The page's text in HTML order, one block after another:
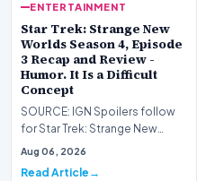
ENTERTAINMENT
Star Trek: Strange New
Worlds Season 4, Episode
3 Recap and Review -
Humor. It Is a Difficult
Concept
SOURCE: IGN Spoilers follow
for Star Trek: Strange New
Worlds Season 4, Episode 3,
Aug 06, 2026
Read Article